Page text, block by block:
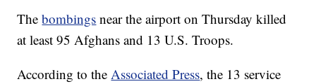
Thebombings near the airport on Thursday killed
at least 95 Afghans and 13 U.S. Troops.
According to theAssociated Press, the 13 service